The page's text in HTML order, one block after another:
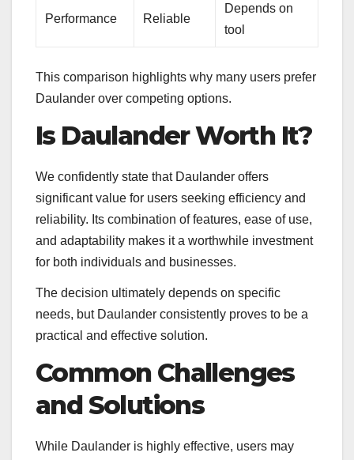
Performance Reliable
Depends on
tool
This comparison highlights why many users prefer
Daulander over competing options.
Is Daulander Worth It?
We confidently state that Daulander offers
significant value for users seeking efficiency and
reliability. Its combination of features, ease of use,
and adaptability makes it a worthwhile investment
for both individuals and businesses.
The decision ultimately depends on specific
needs, but Daulander consistently proves to be a
practical and effective solution.
Common Challenges
and Solutions
While Daulander is highly effective, users may